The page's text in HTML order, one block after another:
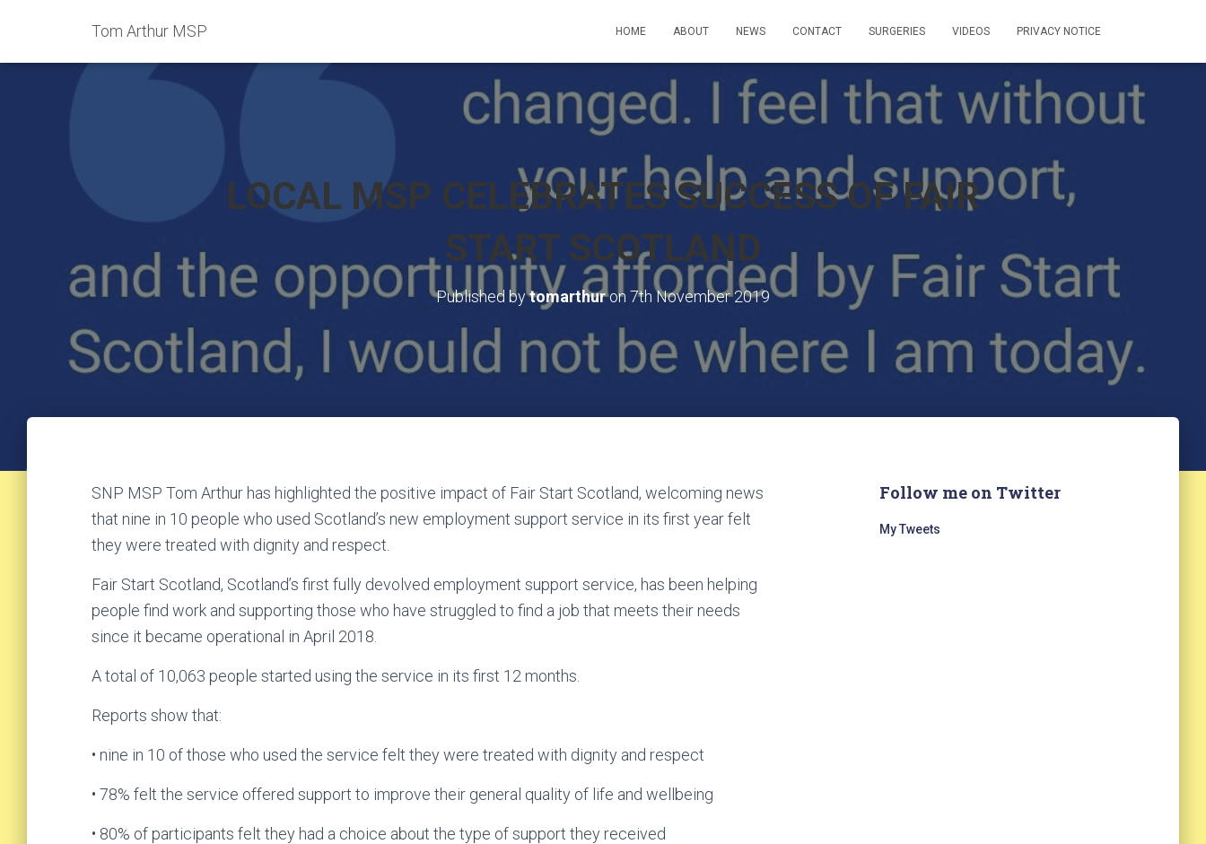
Tom Arthur MSP HOME ABOUT NEWS CONTACT SURGERIES VIDEOS PRIVACY NOTICE
LOCAL MSP CELEBRATES SUCCESS OF FAIR
START SCOTLAND
Published bytomarthuron 7th November 2019
SNP MSP Tom Arthur has highlighted the positive impact of Fair Start Scotland, welcoming news
that nine in 10 people who used Scotland’s new employment support service in its first year felt
they were treated with dignity and respect.
Fair Start Scotland, Scotland’s first fully devolved employment support service, has been helping
people find work and supporting those who have struggled to find a job that meets their needs
since it became operational in April 2018.
A total of 10,063 people started using the service in its first 12 months.
Reports show that:
• nine in 10 of those who used the service felt they were treated with dignity and respect
• 78% felt the service offered support to improve their general quality of life and wellbeing
• 80% of participants felt they had a choice about the type of support they received
Follow me on Twitter
My Tweets